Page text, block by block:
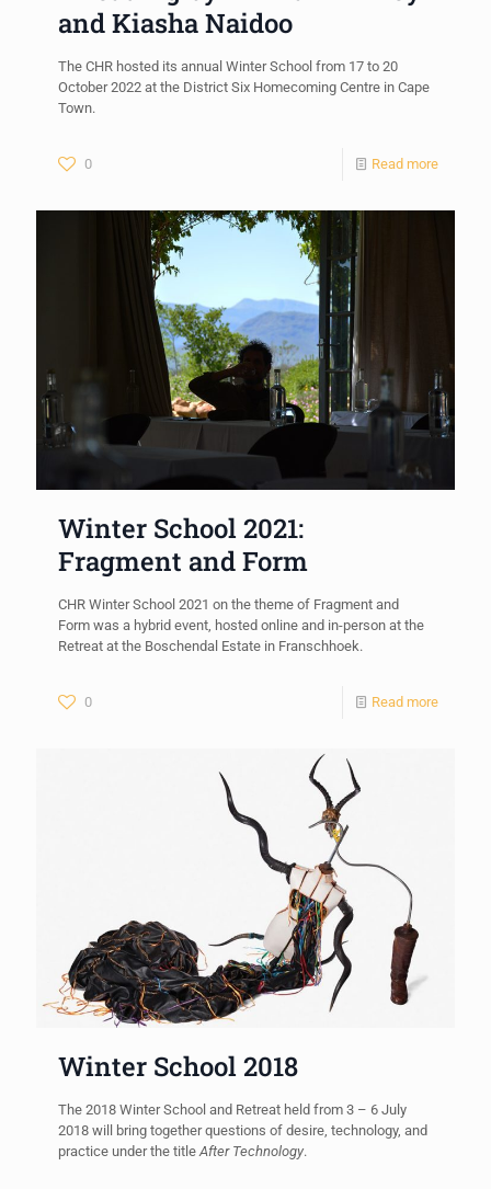
and Kiasha Naidoo
The CHR hosted its annual Winter School from 17 to 20
October 2022 at the District Six Homecoming Centre in Cape
Town.
0 Read more
Winter School 2021:
Fragment and Form
CHR Winter School 2021 on the theme of Fragment and
Form was a hybrid event, hosted online and in-person at the
Retreat at the Boschendal Estate in Franschhoek.
0 Read more
Winter School 2018
The 2018 Winter School and Retreat held from 3 – 6 July
2018 will bring together questions of desire, technology, and
practice under the title After Technology.